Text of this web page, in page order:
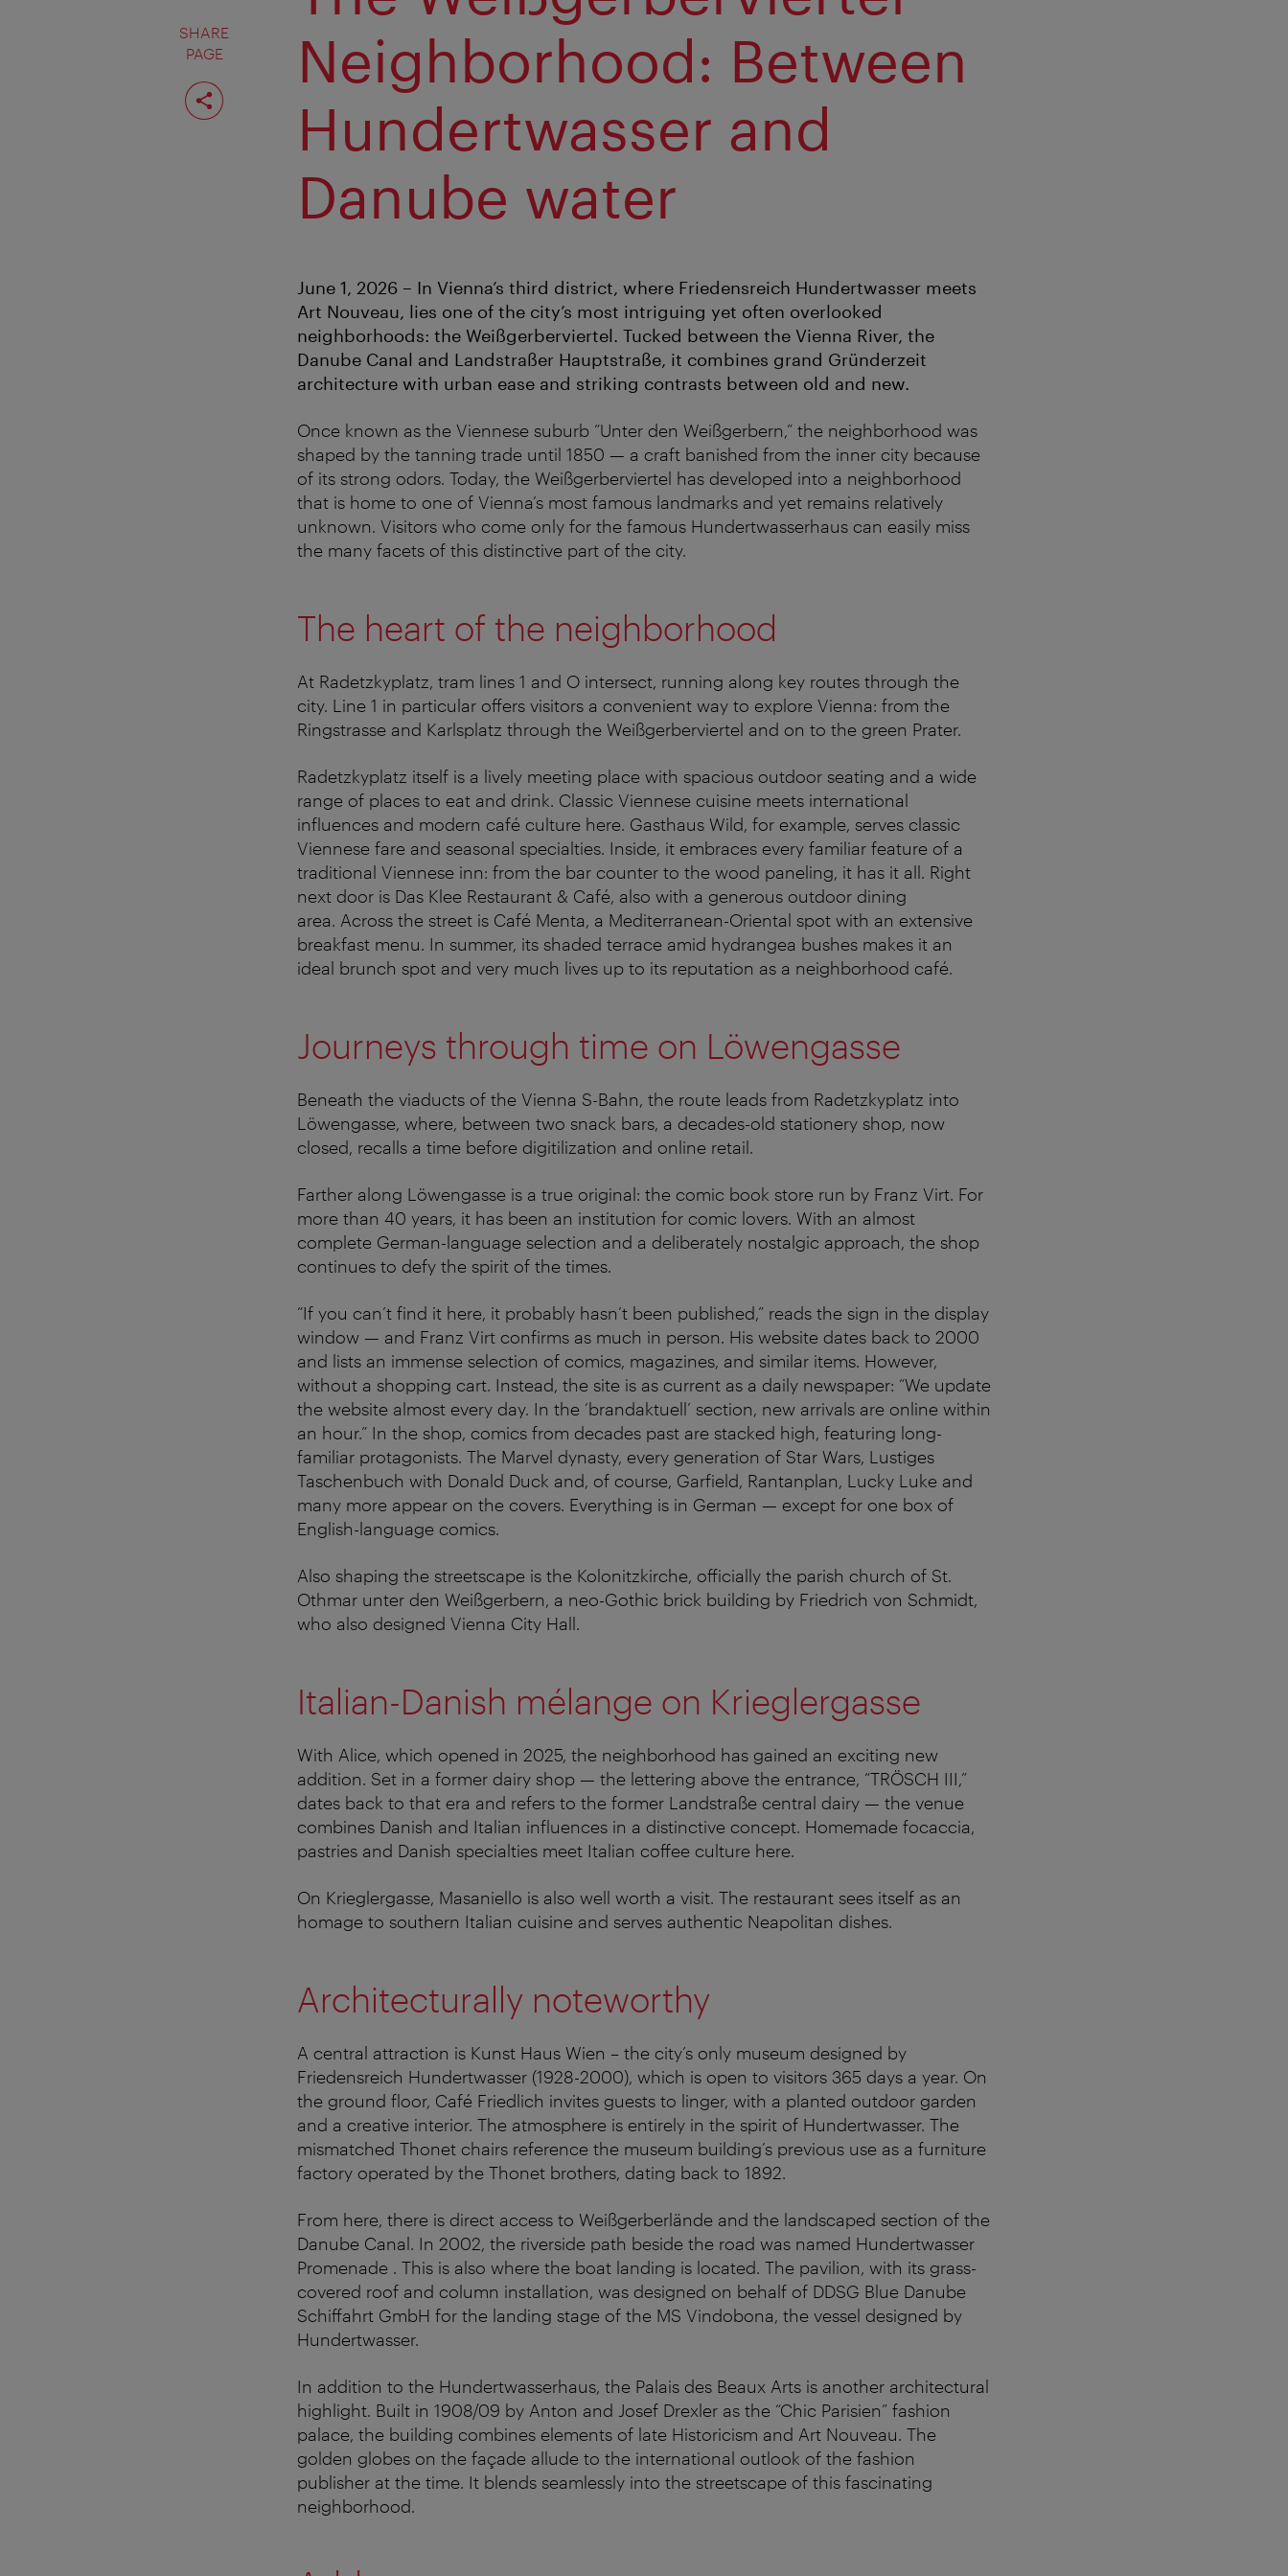
SHARE
PAGE
Share
page
Neighborhood: Between
Hundertwasser and
Danube water
June 1, 2026 – In Vienna’s third district, where Friedensreich Hundertwasser meets
Art Nouveau, lies one of the city’s most intriguing yet often overlooked
neighborhoods: the Weißgerberviertel. Tucked between the Vienna River, the
Danube Canal and Landstraßer Hauptstraße, it combines grand Gründerzeit
architecture with urban ease and striking contrasts between old and new.
Once known as the Viennese suburb “Unter den Weißgerbern,” the neighborhood was
shaped by the tanning trade until 1850 — a craft banished from the inner city because
of its strong odors. Today, the Weißgerberviertel has developed into a neighborhood
that is home to one of Vienna’s most famous landmarks and yet remains relatively
unknown. Visitors who come only for the famous Hundertwasserhaus can easily miss
the many facets of this distinctive part of the city.
The heart of the neighborhood
At Radetzkyplatz, tram lines 1 and O intersect, running along key routes through the
city. Line 1 in particular offers visitors a convenient way to explore Vienna: from the
Ringstrasse and Karlsplatz through the Weißgerberviertel and on to the green Prater.
Radetzkyplatz itself is a lively meeting place with spacious outdoor seating and a wide
range of places to eat and drink. Classic Viennese cuisine meets international
influences and modern café culture here. Gasthaus Wild, for example, serves classic
Viennese fare and seasonal specialties. Inside, it embraces every familiar feature of a
traditional Viennese inn: from the bar counter to the wood paneling, it has it all. Right
next door is Das Klee Restaurant & Café, also with a generous outdoor dining
area. Across the street is Café Menta, a Mediterranean-Oriental spot with an extensive
breakfast menu. In summer, its shaded terrace amid hydrangea bushes makes it an
ideal brunch spot and very much lives up to its reputation as a neighborhood café.
Journeys through time on Löwengasse
Beneath the viaducts of the Vienna S-Bahn, the route leads from Radetzkyplatz into
Löwengasse, where, between two snack bars, a decades-old stationery shop, now
closed, recalls a time before digitilization and online retail.
Farther along Löwengasse is a true original: the comic book store run by Franz Virt. For
more than 40 years, it has been an institution for comic lovers. With an almost
complete German-language selection and a deliberately nostalgic approach, the shop
continues to defy the spirit of the times.
“If you can’t find it here, it probably hasn’t been published,” reads the sign in the display
window — and Franz Virt confirms as much in person. His website dates back to 2000
and lists an immense selection of comics, magazines, and similar items. However,
without a shopping cart. Instead, the site is as current as a daily newspaper: “We update
the website almost every day. In the ‘brandaktuell’ section, new arrivals are online within
an hour.” In the shop, comics from decades past are stacked high, featuring long-
familiar protagonists. The Marvel dynasty, every generation of Star Wars, Lustiges
Taschenbuch with Donald Duck and, of course, Garfield, Rantanplan, Lucky Luke and
many more appear on the covers. Everything is in German — except for one box of
English-language comics.
Also shaping the streetscape is the Kolonitzkirche, officially the parish church of St.
Othmar unter den Weißgerbern, a neo-Gothic brick building by Friedrich von Schmidt,
who also designed Vienna City Hall.
Italian-Danish mélange on Krieglergasse
With Alice, which opened in 2025, the neighborhood has gained an exciting new
addition. Set in a former dairy shop — the lettering above the entrance, “TRÖSCH III,”
dates back to that era and refers to the former Landstraße central dairy — the venue
combines Danish and Italian influences in a distinctive concept. Homemade focaccia,
pastries and Danish specialties meet Italian coffee culture here.
On Krieglergasse, Masaniello is also well worth a visit. The restaurant sees itself as an
homage to southern Italian cuisine and serves authentic Neapolitan dishes.
Architecturally noteworthy
A central attraction is Kunst Haus Wien – the city’s only museum designed by
Friedensreich Hundertwasser (1928-2000), which is open to visitors 365 days a year. On
the ground floor, Café Friedlich invites guests to linger, with a planted outdoor garden
and a creative interior. The atmosphere is entirely in the spirit of Hundertwasser. The
mismatched Thonet chairs reference the museum building’s previous use as a furniture
factory operated by the Thonet brothers, dating back to 1892.
From here, there is direct access to Weißgerberlände and the landscaped section of the
Danube Canal. In 2002, the riverside path beside the road was named Hundertwasser
Promenade . This is also where the boat landing is located. The pavilion, with its grass-
covered roof and column installation, was designed on behalf of DDSG Blue Danube
Schiffahrt GmbH for the landing stage of the MS Vindobona, the vessel designed by
Hundertwasser.
In addition to the Hundertwasserhaus, the Palais des Beaux Arts is another architectural
highlight. Built in 1908/09 by Anton and Josef Drexler as the “Chic Parisien” fashion
palace, the building combines elements of late Historicism and Art Nouveau. The
golden globes on the façade allude to the international outlook of the fashion
publisher at the time. It blends seamlessly into the streetscape of this fascinating
neighborhood.